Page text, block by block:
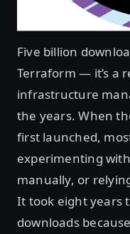
Five billion
Terraform — it’s a
infrastructure
the years. When
first launched,
experimenting
manually, or
It took eight years
downloads